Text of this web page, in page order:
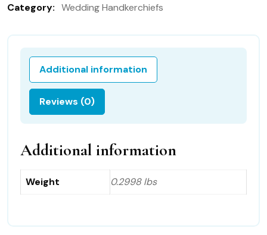
in
Category: Wedding Handkerchiefs
Additional information
Reviews (0)
Additional information
Weight 0.2998 lbs